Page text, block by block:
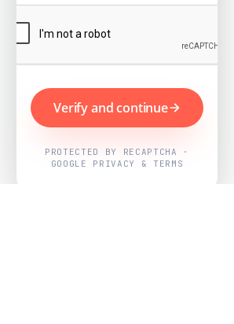
Verify and continue
PROTECTED BY RECAPTCHA ·
GOOGLE PRIVACY & TERMS